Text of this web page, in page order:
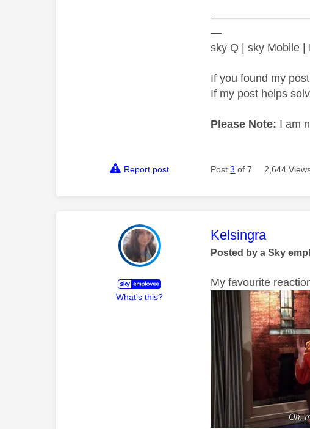
—
sky Q | sky Mobile |
If you found my
If my post helps
Please Note: I am
Report post Post3 of 7 2,644
What's this?
This message
Kelsingra
Posted by a Sky
My favourite